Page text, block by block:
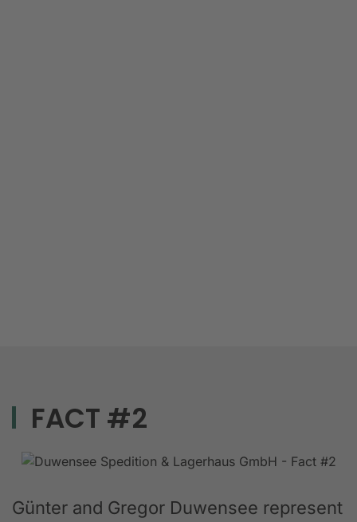
FACT #2
Günter and Gregor Duwensee represent